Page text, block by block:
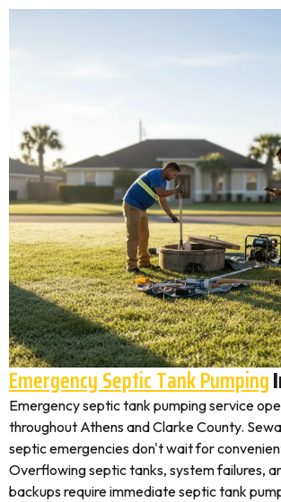
Emergency Septic Tank Pumping
Emergency septic tank pumping service
throughout Athens and Clarke County.
septic emergencies don't wait for
Overflowing septic tanks, system failures,
backups require immediate septic tank